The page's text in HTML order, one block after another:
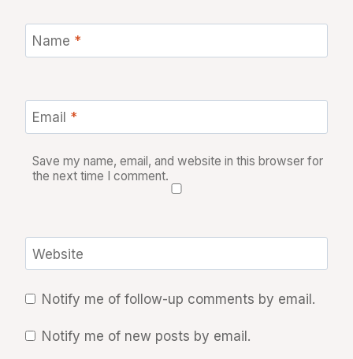
Name *
Email *
Save my name, email, and website in this browser for
the next time I comment.
Website
Notify me of follow-up comments by email.
Notify me of new posts by email.